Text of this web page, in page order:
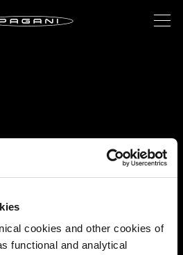
cookies and other cookies of
functional and analytical